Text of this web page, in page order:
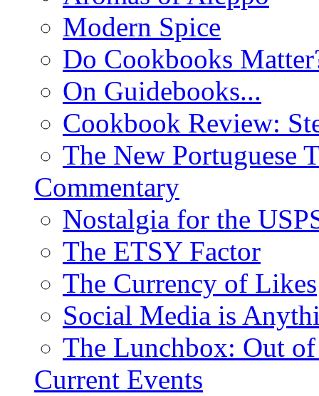
Modern Spice
Do Cookbooks
On Guidebooks...
Cookbook Review:
The New Portuguese
Commentary
Nostalgia for the
The ETSY Factor
The Currency of Likes
Social Media is
The Lunchbox: Out
Current Events